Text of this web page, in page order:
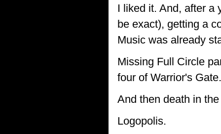
I liked it. And, after a
be exact), getting a
Music was already
Missing Full Circle
four of Warrior's
And then death in
Logopolis.